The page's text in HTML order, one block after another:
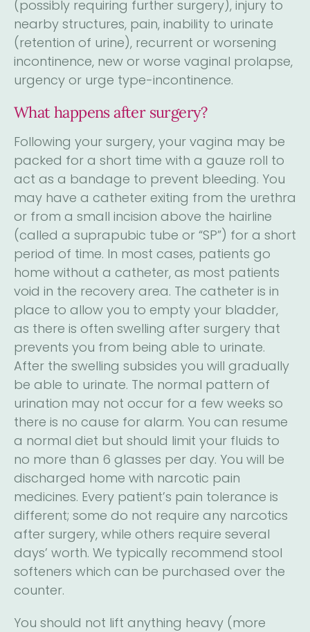
(possibly requiring further surgery), injury to
nearby structures, pain, inability to urinate
(retention of urine), recurrent or worsening
incontinence, new or worse vaginal prolapse,
urgency or urge type-incontinence.
What happens after surgery?
Following your surgery, your vagina may be
packed for a short time with a gauze roll to
act as a bandage to prevent bleeding. You
may have a catheter exiting from the urethra
or from a small incision above the hairline
(called a suprapubic tube or “SP”) for a short
period of time. In most cases, patients go
home without a catheter, as most patients
void in the recovery area. The catheter is in
place to allow you to empty your bladder,
as there is often swelling after surgery that
prevents you from being able to urinate.
After the swelling subsides you will gradually
be able to urinate. The normal pattern of
urination may not occur for a few weeks so
there is no cause for alarm. You can resume
a normal diet but should limit your fluids to
no more than 6 glasses per day. You will be
discharged home with narcotic pain
medicines. Every patient’s pain tolerance is
different; some do not require any narcotics
after surgery, while others require several
days’ worth. We typically recommend stool
softeners which can be purchased over the
counter.
You should not lift anything heavy (more